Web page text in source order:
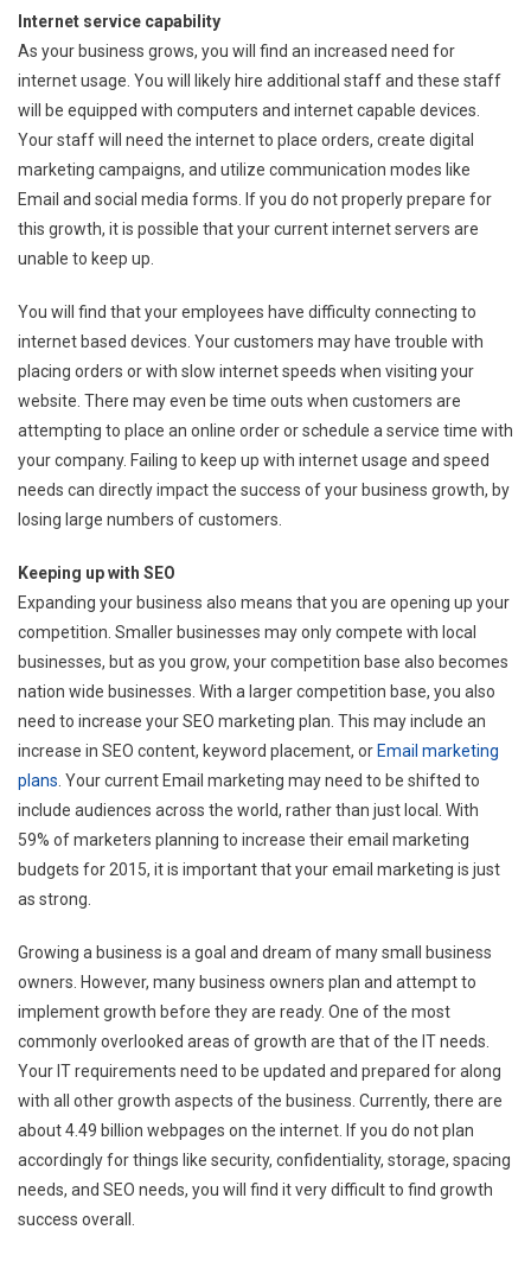
Internet service capability
As your business grows, you will find an increased need for
internet usage. You will likely hire additional staff and these staff
will be equipped with computers and internet capable devices.
Your staff will need the internet to place orders, create digital
marketing campaigns, and utilize communication modes like
Email and social media forms. If you do not properly prepare for
this growth, it is possible that your current internet servers are
unable to keep up.
You will find that your employees have difficulty connecting to
internet based devices. Your customers may have trouble with
placing orders or with slow internet speeds when visiting your
website. There may even be time outs when customers are
attempting to place an online order or schedule a service time with
your company. Failing to keep up with internet usage and speed
needs can directly impact the success of your business growth, by
losing large numbers of customers.
Keeping up with SEO
Expanding your business also means that you are opening up your
competition. Smaller businesses may only compete with local
businesses, but as you grow, your competition base also becomes
nation wide businesses. With a larger competition base, you also
need to increase your SEO marketing plan. This may include an
increase in SEO content, keyword placement, or Email marketing
plans . Your current Email marketing may need to be shifted to
include audiences across the world, rather than just local. With
59% of marketers planning to increase their email marketing
budgets for 2015, it is important that your email marketing is just
as strong.
Growing a business is a goal and dream of many small business
owners. However, many business owners plan and attempt to
implement growth before they are ready. One of the most
commonly overlooked areas of growth are that of the IT needs.
Your IT requirements need to be updated and prepared for along
with all other growth aspects of the business. Currently, there are
about 4.49 billion webpages on the internet. If you do not plan
accordingly for things like security, confidentiality, storage, spacing
needs, and SEO needs, you will find it very difficult to find growth
success overall.